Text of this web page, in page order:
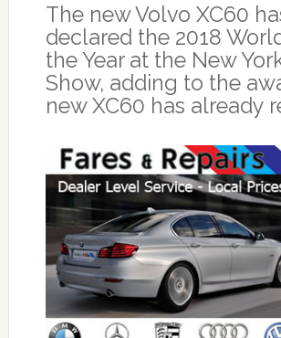
The new Volvo XC60
declared the 2018
the Year at the New
Show, adding to the
new XC60 has already